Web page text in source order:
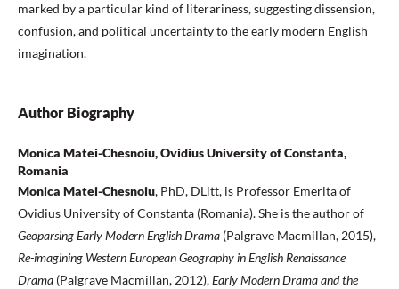
marked by a particular kind of literariness, suggesting dissension,
confusion, and political uncertainty to the early modern English
imagination.
Author Biography
Monica Matei-Chesnoiu, Ovidius University of Constanta,
Romania
Monica Matei-Chesnoiu, PhD, DLitt, is Professor Emerita of
Ovidius University of Constanta (Romania). She is the author of
Geoparsing Early Modern English Drama (Palgrave Macmillan, 2015),
Re-imagining Western European Geography in English Renaissance
Drama (Palgrave Macmillan, 2012),Early Modern Drama and the